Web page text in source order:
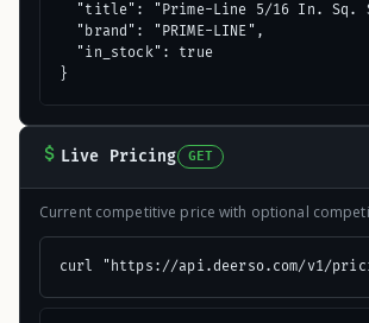
"title": "Prime-Line 5/16 In. Sq.
  "brand": "PRIME-LINE",
  "in_stock": true
}
Live Pricing GET
Current competitive price with optional
curl "https://api.deerso.com/v1/